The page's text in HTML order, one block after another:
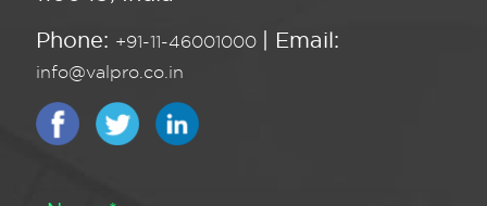
Phone: +91-11-46001000 | Email:
info@valpro.co.in